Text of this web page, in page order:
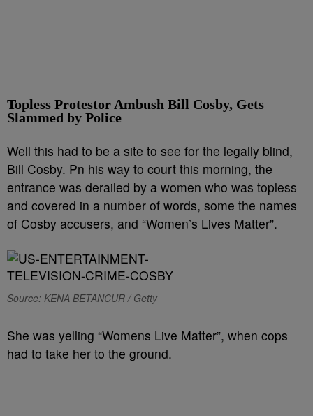
Topless Protestor Ambush Bill Cosby, Gets
Slammed by Police
Well this had to be a site to see for the legally blind,
Bill Cosby. Pn his way to court this morning, the
entrance was derailed by a women who was topless
and covered in a number of words, some the names
of Cosby accusers, and “Women’s Lives Matter”.
Source: KENA BETANCUR / Getty
She was yelling “Womens Live Matter”, when cops
had to take her to the ground.